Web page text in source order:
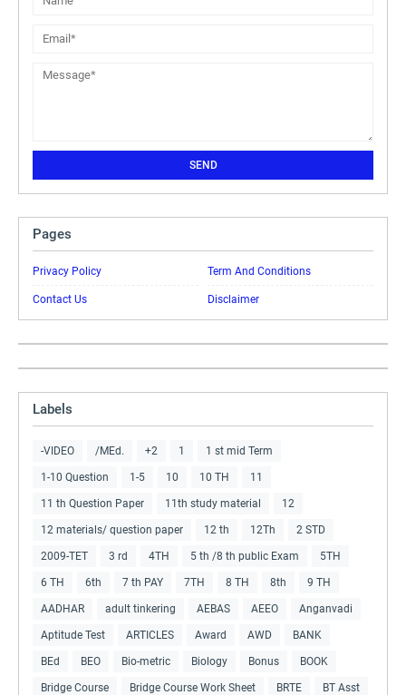
Pages
Privacy Policy Term And Conditions
Contact Us Disclaimer
Labels
-VIDEO /MEd. +2 1 1 st mid Term
1-10 Question 1-5 10 10 TH 11
11 th Question Paper 11th study material 12
12 materials/ question paper 12 th 12Th 2 STD
2009-TET 3 rd 4TH 5 th /8 th public Exam 5TH
6 TH 6th 7 th PAY 7TH 8 TH 8th 9 TH
AADHAR adult tinkering AEBAS AEEO Anganvadi
Aptitude Test ARTICLES Award AWD BANK
BEd BEO Bio-metric Biology Bonus BOOK
Bridge Course Bridge Course Work Sheet BRTE BT Asst